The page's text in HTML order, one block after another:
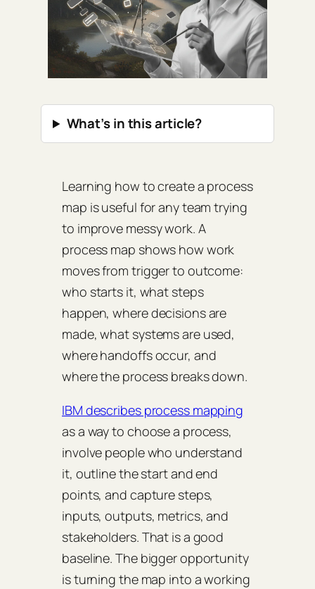
What’s in this article?
Learning how to create a process
map is useful for any team trying
to improve messy work. A
process map shows how work
moves from trigger to outcome:
who starts it, what steps
happen, where decisions are
made, what systems are used,
where handoffs occur, and
where the process breaks down.
IBM describes process mapping
as a way to choose a process,
involve people who understand
it, outline the start and end
points, and capture steps,
inputs, outputs, metrics, and
stakeholders. That is a good
baseline. The bigger opportunity
is turning the map into a working